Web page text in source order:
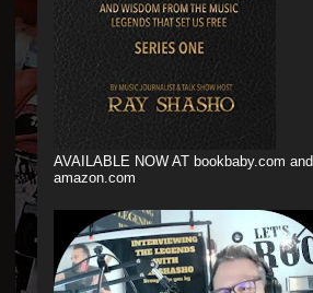
AVAILABLE NOW AT bookbaby.com and
amazon.com